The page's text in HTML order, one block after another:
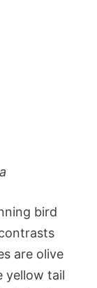
bird
are olive
yellow tail